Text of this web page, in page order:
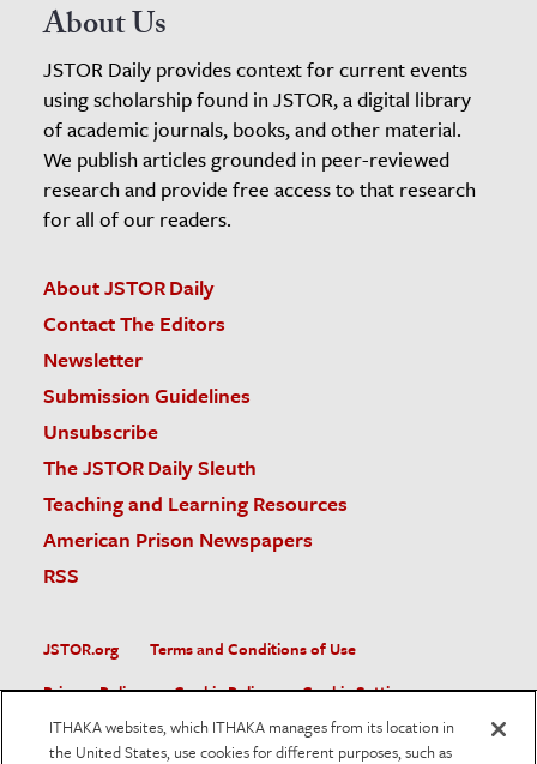
About Us
JSTOR Daily provides context for current events
using scholarship found in JSTOR, a digital library
of academic journals, books, and other material.
We publish articles grounded in peer-reviewed
research and provide free access to that research
for all of our readers.
About JSTOR Daily
Contact The Editors
Newsletter
Submission Guidelines
Unsubscribe
The JSTOR Daily Sleuth
Teaching and Learning Resources
American Prison Newspapers
RSS
JSTOR.org
Terms and Conditions of Use
Privacy Policy
Cookie Policy
Cookie Settings
Accessibility
ITHAKA websites, which ITHAKA manages from its location in
the United States, use cookies for different purposes, such as